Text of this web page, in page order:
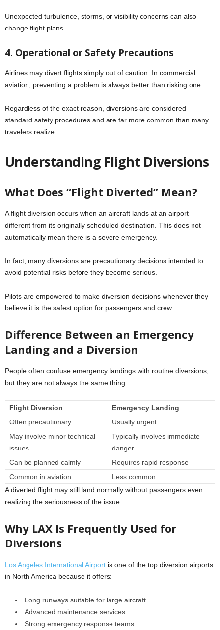
Unexpected turbulence, storms, or visibility concerns can also
change flight plans.
4. Operational or Safety Precautions
Airlines may divert flights simply out of caution. In commercial
aviation, preventing a problem is always better than risking one.
Regardless of the exact reason, diversions are considered
standard safety procedures and are far more common than many
travelers realize.
Understanding Flight Diversions
What Does “Flight Diverted” Mean?
A flight diversion occurs when an aircraft lands at an airport
different from its originally scheduled destination. This does not
automatically mean there is a severe emergency.
In fact, many diversions are precautionary decisions intended to
avoid potential risks before they become serious.
Pilots are empowered to make diversion decisions whenever they
believe it is the safest option for passengers and crew.
Difference Between an Emergency
Landing and a Diversion
People often confuse emergency landings with routine diversions,
but they are not always the same thing.
Flight Diversion
Emergency Landing
Often precautionary
Usually urgent
May involve minor technical
issues
Typically involves immediate
danger
Can be planned calmly
Requires rapid response
Common in aviation
Less common
A diverted flight may still land normally without passengers even
realizing the seriousness of the issue.
Why LAX Is Frequently Used for
Diversions
Los Angeles International Airport is one of the top diversion airports
in North America because it offers:
Long runways suitable for large aircraft
Advanced maintenance services
Strong emergency response teams